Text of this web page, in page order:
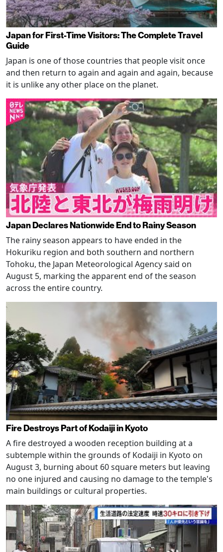
Japan for First-Time Visitors: The Complete Travel
Guide
Japan is one of those countries that people visit once
and then return to again and again and again, because
it is unlike any other place on the planet.
Japan Declares Nationwide End to Rainy Season
The rainy season appears to have ended in the
Hokuriku region and both southern and northern
Tohoku, the Japan Meteorological Agency said on
August 5, marking the apparent end of the season
across the entire country.
Fire Destroys Part of Kodaiji in Kyoto
A fire destroyed a wooden reception building at a
subtemple within the grounds of Kodaiji in Kyoto on
August 3, burning about 60 square meters but leaving
no one injured and causing no damage to the temple's
main buildings or cultural properties.